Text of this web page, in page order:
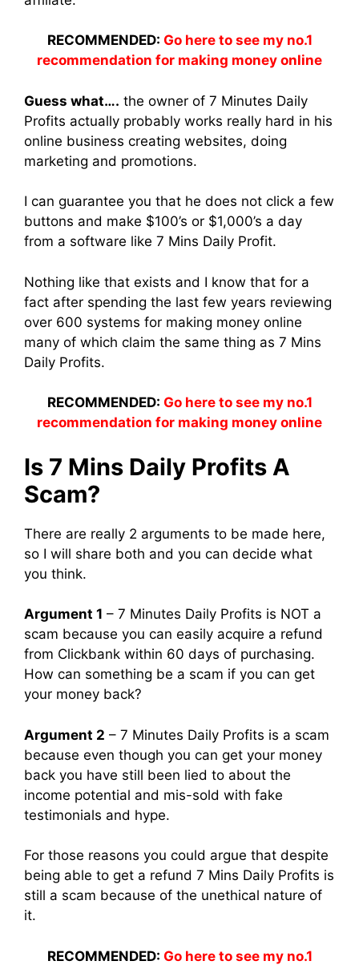
RECOMMENDED: Go here to see my no.1
recommendation for making money online
Guess what…. the owner of 7 Minutes Daily
Profits actually probably works really hard in his
online business creating websites, doing
marketing and promotions.
I can guarantee you that he does not click a few
buttons and make $100’s or $1,000’s a day
from a software like 7 Mins Daily Profit.
Nothing like that exists and I know that for a
fact after spending the last few years reviewing
over 600 systems for making money online
many of which claim the same thing as 7 Mins
Daily Profits.
RECOMMENDED: Go here to see my no.1
recommendation for making money online
Is 7 Mins Daily Profits A
Scam?
There are really 2 arguments to be made here,
so I will share both and you can decide what
you think.
Argument 1 – 7 Minutes Daily Profits is NOT a
scam because you can easily acquire a refund
from Clickbank within 60 days of purchasing.
How can something be a scam if you can get
your money back?
Argument 2 – 7 Minutes Daily Profits is a scam
because even though you can get your money
back you have still been lied to about the
income potential and mis-sold with fake
testimonials and hype.
For those reasons you could argue that despite
being able to get a refund 7 Mins Daily Profits is
still a scam because of the unethical nature of
it.
RECOMMENDED: Go here to see my no.1